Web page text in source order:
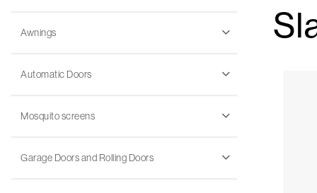
Awnings
Automatic Doors
Mosquito screens
Garage Doors and Rolling Doors